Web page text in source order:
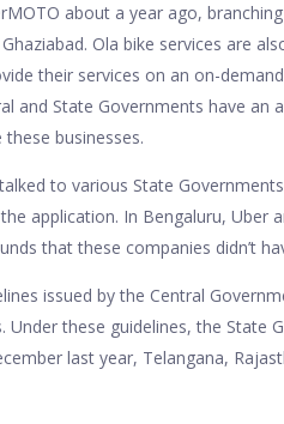
about a year ago,
Ola bike services are
their services on an on-
and State Governments have
businesses.
to various State
application. In Bengaluru, Uber
that these companies didn’t
issued by the Central
Under these guidelines, the
last year, Telangana,